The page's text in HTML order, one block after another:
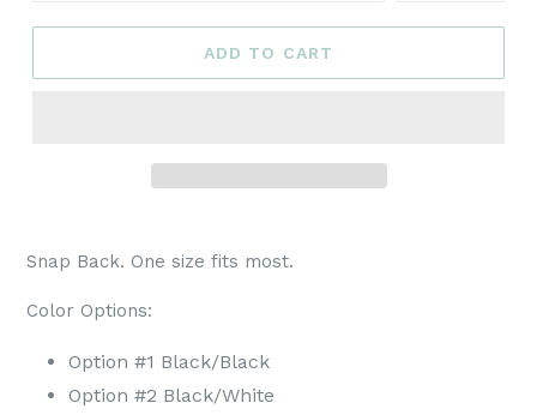
ADD TO CART
Snap Back. One size fits most.
Color Options:
Option #1 Black/Black
Option #2 Black/White